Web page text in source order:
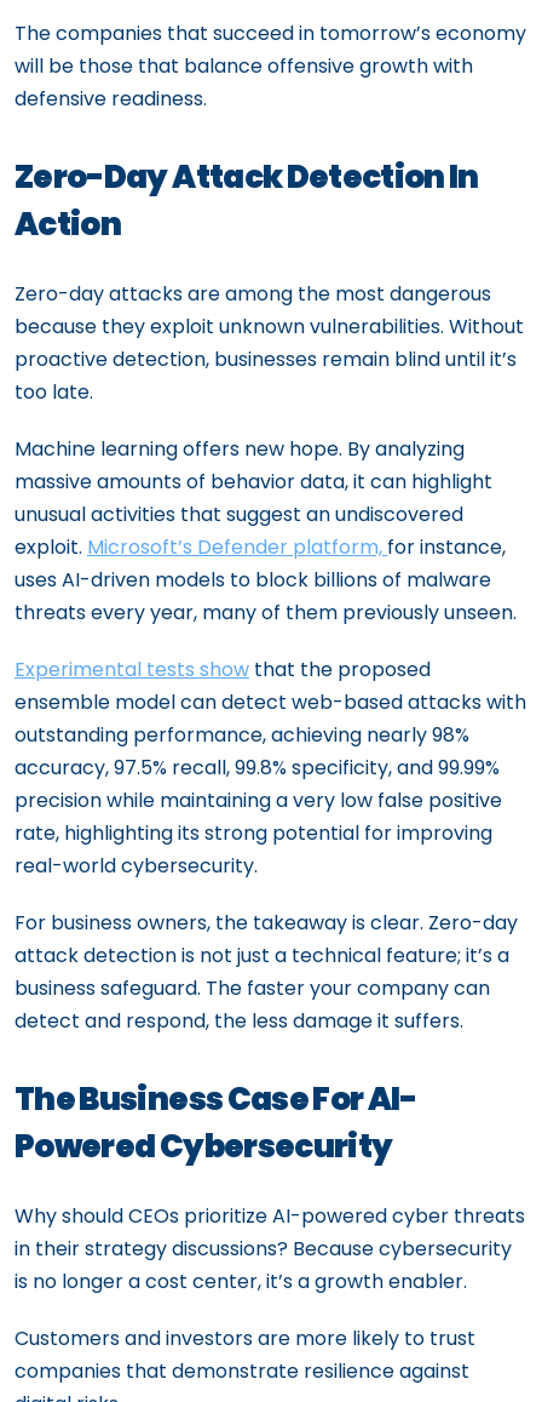
The companies that succeed in tomorrow’s economy
will be those that balance offensive growth with
defensive readiness.
Zero-Day Attack Detection In
Action
Zero-day attacks are among the most dangerous
because they exploit unknown vulnerabilities. Without
proactive detection, businesses remain blind until it’s
too late.
Machine learning offers new hope. By analyzing
massive amounts of behavior data, it can highlight
unusual activities that suggest an undiscovered
exploit. Microsoft’s Defender platform, for instance,
uses AI-driven models to block billions of malware
threats every year, many of them previously unseen.
Experimental tests show that the proposed
ensemble model can detect web-based attacks with
outstanding performance, achieving nearly 98%
accuracy, 97.5% recall, 99.8% specificity, and 99.99%
precision while maintaining a very low false positive
rate, highlighting its strong potential for improving
real-world cybersecurity.
For business owners, the takeaway is clear. Zero-day
attack detection is not just a technical feature; it’s a
business safeguard. The faster your company can
detect and respond, the less damage it suffers.
The Business Case For AI-
Powered Cybersecurity
Why should CEOs prioritize AI-powered cyber threats
in their strategy discussions? Because cybersecurity
is no longer a cost center, it’s a growth enabler.
Customers and investors are more likely to trust
companies that demonstrate resilience against